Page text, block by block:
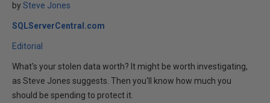
bySteve Jones
SQLServerCentral.com
Editorial
What's your stolen data worth? It might be worth investigating,
as Steve Jones suggests. Then you'll know how much you
should be spending to protect it.